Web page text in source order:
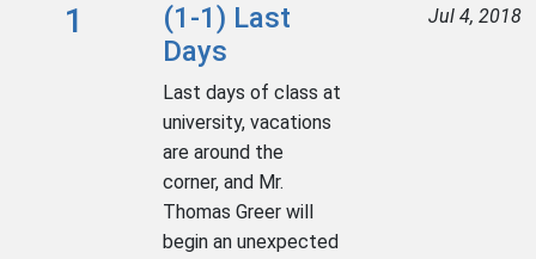
1
(1-1) Last
Days
Last days of class at
university, vacations
are around the
corner, and Mr.
Thomas Greer will
begin an unexpected
Jul 4, 2018